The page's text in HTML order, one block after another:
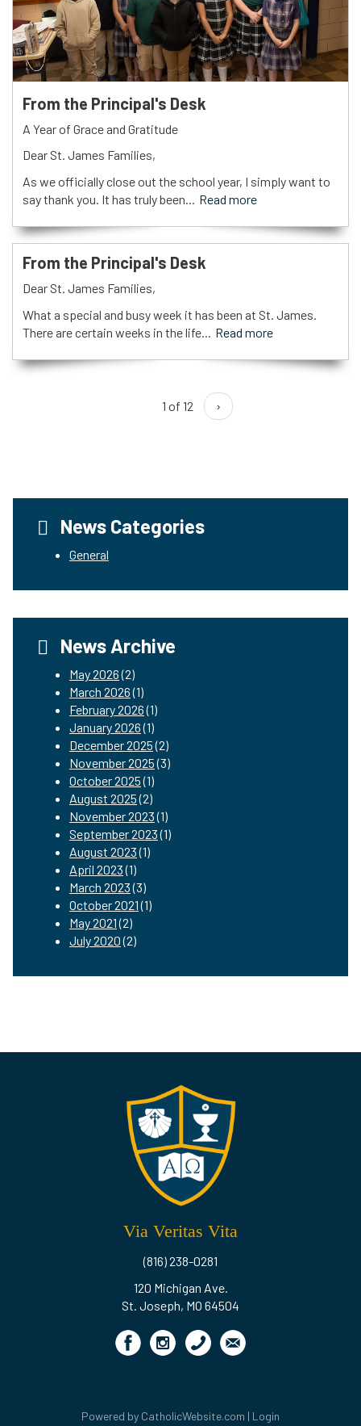
From the Principal's Desk
A Year of Grace and Gratitude
Dear St. James Families,
As we officially close out the school year, I simply want to
say thank you. It has truly been... Read more
From the Principal's Desk
Dear St. James Families,
What a special and busy week it has been at St. James.
There are certain weeks in the life... Read more
1 of 12 ›
News Categories
General
News Archive
May 2026(2)
March 2026(1)
February 2026(1)
January 2026(1)
December 2025(2)
November 2025(3)
October 2025(1)
August 2025(2)
November 2023(1)
September 2023(1)
August 2023(1)
April 2023(1)
March 2023(3)
October 2021(1)
May 2021(2)
July 2020(2)
Via Veritas Vita
(816) 238-0281
120 Michigan Ave.
St. Joseph, MO 64504
Powered by CatholicWebsite.com | Login